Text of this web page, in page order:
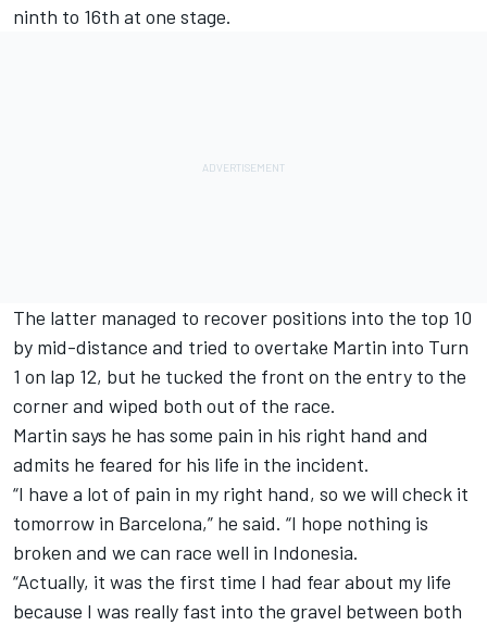
ninth to 16th at one stage.
The latter managed to recover positions into the top 10
by mid-distance and tried to overtake Martin into Turn
1 on lap 12, but he tucked the front on the entry to the
corner and wiped both out of the race.
Martin says he has some pain in his right hand and
admits he feared for his life in the incident.
“I have a lot of pain in my right hand, so we will check it
tomorrow in Barcelona,” he said. “I hope nothing is
broken and we can race well in Indonesia.
“Actually, it was the first time I had fear about my life
because I was really fast into the gravel between both